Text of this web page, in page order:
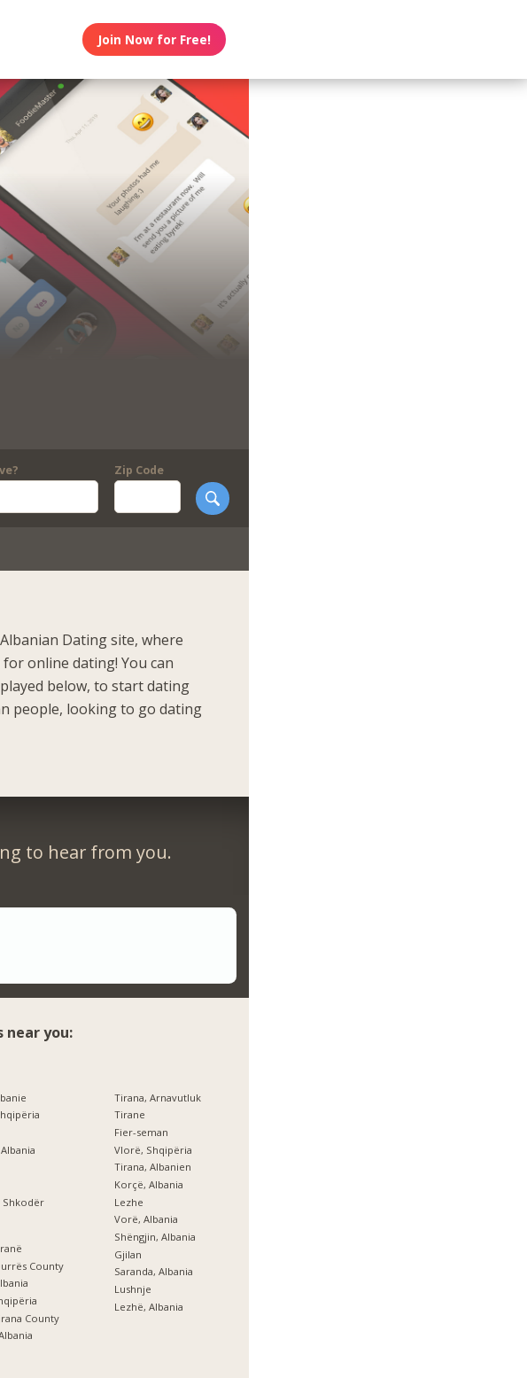
Join Now for Free!
Zip Code
Dating site, where
online dating! You can
below, to start dating
people, looking to go dating
to hear from you.
near you:
Shkodër
County
County
Tirana, Arnavutluk
Tirane
Fier-seman
Vlorë, Shqipëria
Tirana, Albanien
Korçë, Albania
Lezhe
Vorë, Albania
Shëngjin, Albania
Gjilan
Saranda, Albania
Lushnje
Lezhë, Albania